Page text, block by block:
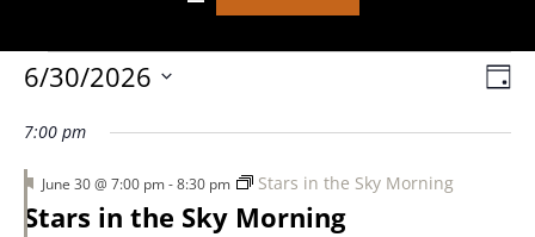
Events
for
6/30/2026
date.
7:00 pm
Stars in the Sky Morning
Featured
June 30 @ 7:00 pm-8:30 pm Stars in the Sky Morning